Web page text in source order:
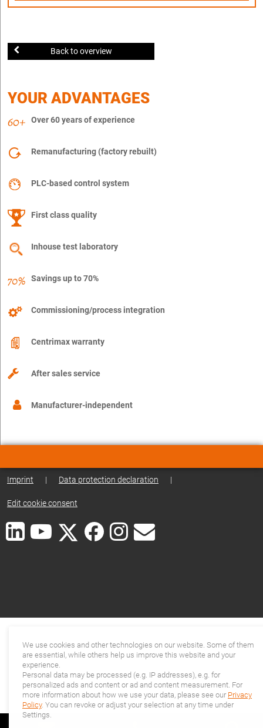
Back to overview
YOUR ADVANTAGES
Over 60 years of experience
Remanufacturing (factory rebuilt)
PLC-based control system
First class quality
Inhouse test laboratory
Savings up to 70%
Commissioning/process integration
Centrimax warranty
After sales service
Manufacturer-independent
Imprint | Data protection declaration |
Edit cookie consent
We use cookies and other technologies on our website. Some of them
are essential, while others help us improve this website and your
experience.
Personal data may be processed (e.g. IP addresses), e.g. for
personalized ads and content or ad and content measurement. For
more information about how we use your data, please see our Privacy
Policy. You can revoke or adjust your selection at any time under
Settings.